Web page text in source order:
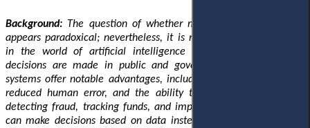
Background: The question of whether machines can be corrupt
appears paradoxical; nevertheless, it is rapidly gaining relevance
in the world of artificial intelligence (AI) and changing how
decisions are made in public and government systems. These
systems offer notable advantages, including enhanced efficiency,
reduced human error, and the ability to combat corruption by
detecting fraud, tracking funds, and improving public services. It
can make decisions based on data instead of personal interests.